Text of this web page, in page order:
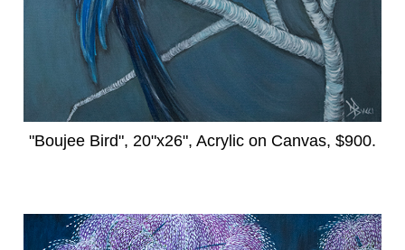
"Boujee Bird", 20"x26", Acrylic on Canvas, $900.